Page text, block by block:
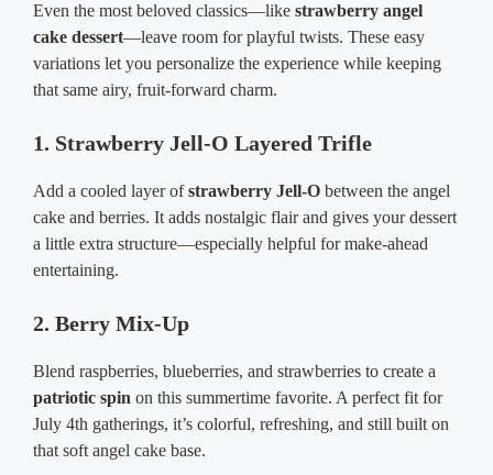
Even the most beloved classics—like strawberry angel
cake dessert—leave room for playful twists. These easy
variations let you personalize the experience while keeping
that same airy, fruit-forward charm.
1. Strawberry Jell-O Layered Trifle
Add a cooled layer ofstrawberry Jell-O between the angel
cake and berries. It adds nostalgic flair and gives your dessert
a little extra structure—especially helpful for make-ahead
entertaining.
2. Berry Mix-Up
Blend raspberries, blueberries, and strawberries to create a
patriotic spin on this summertime favorite. A perfect fit for
July 4th gatherings, it’s colorful, refreshing, and still built on
that soft angel cake base.